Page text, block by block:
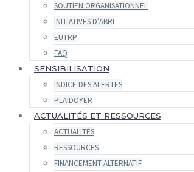
SOUTIEN ORGANISATIONNEL
INITIATIVES D’ABRI
EUTRP
FAQ
SENSIBILISATION
INDICE DES ALERTES
PLAIDOYER
ACTUALITÉS ET RESSOURCES
ACTUALITÉS
RESSOURCES
FINANCEMENT ALTERNATIF